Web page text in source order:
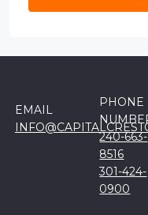
EMAIL
PHONE
240-663-
8516
301-424-
0900